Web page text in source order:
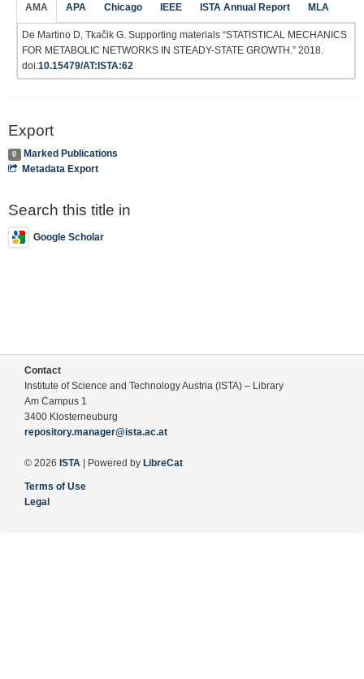
AMA APA Chicago IEEE ISTA Annual Report MLA
De Martino D, Tkačik G. Supporting materials “STATISTICAL MECHANICS
FOR METABOLIC NETWORKS IN STEADY-STATE GROWTH.” 2018.
doi:10.15479/AT:ISTA:62
Export
0
Marked Publications
Metadata Export
Search this title in
Google Scholar
Contact
Institute of Science and Technology Austria (ISTA) – Library
Am Campus 1
3400 Klosterneuburg
repository.manager@ista.ac.at
© 2026 ISTA | Powered by LibreCat
Terms of Use
Legal